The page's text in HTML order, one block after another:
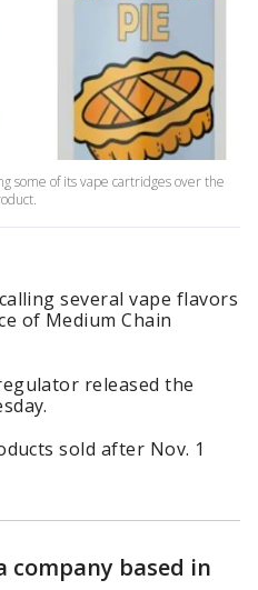
some of its vape cartridges over the
several vape flavors
of Medium Chain
released the
sold after Nov. 1
company based in